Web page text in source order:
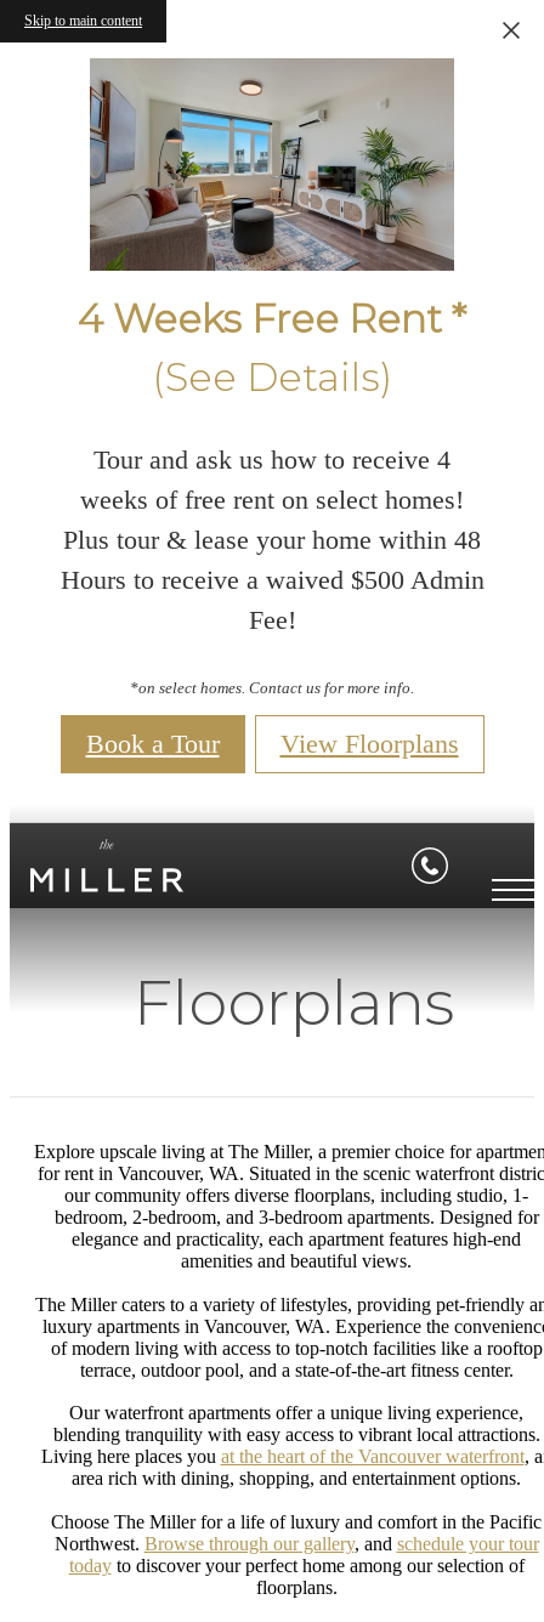
Skip to main content
4 Weeks Free Rent *
(See Details)
Tour and ask us how to receive 4
weeks of free rent on select homes!
Plus tour & lease your home within 48
Hours to receive a waived $500 Admin
Fee!
*on select homes. Contact us for more info.
Book a Tour View Floorplans
Floorplans
Explore upscale living at The Miller, a premier choice for
for rent in Vancouver, WA. Situated in the scenic waterfront
our community offers diverse floorplans, including studio, 1-
bedroom, 2-bedroom, and 3-bedroom apartments. Designed for
elegance and practicality, each apartment features high-end
amenities and beautiful views.
The Miller caters to a variety of lifestyles, providing pet-friendly
luxury apartments in Vancouver, WA. Experience the
of modern living with access to top-notch facilities like a rooftop
terrace, outdoor pool, and a state-of-the-art fitness center.
Our waterfront apartments offer a unique living experience,
blending tranquility with easy access to vibrant local attractions.
Living here places you at the heart of the Vancouver waterfront,
area rich with dining, shopping, and entertainment options.
Choose The Miller for a life of luxury and comfort in the Pacific
Northwest. Browse through our gallery, and schedule your tour
todayto discover your perfect home among our selection of
floorplans.